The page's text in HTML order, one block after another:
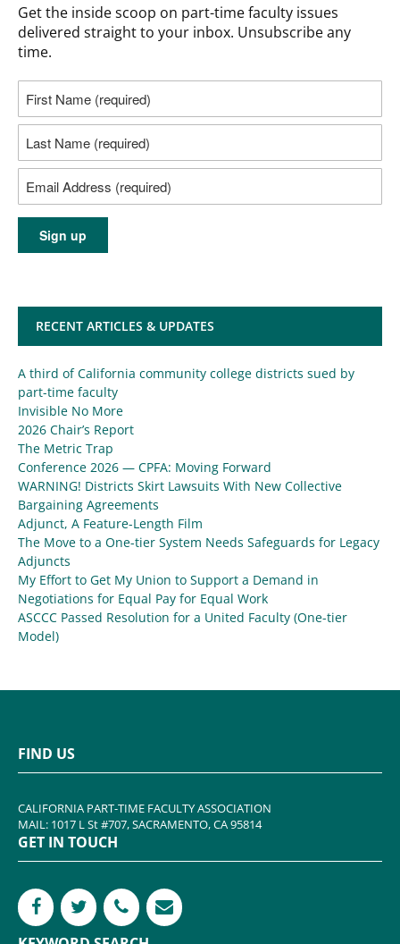
Get the inside scoop on part-time faculty issues
delivered straight to your inbox. Unsubscribe any
time.
RECENT ARTICLES & UPDATES
A third of California community college districts sued by
part-time faculty
Invisible No More
2026 Chair’s Report
The Metric Trap
Conference 2026 — CPFA: Moving Forward
WARNING! Districts Skirt Lawsuits With New Collective
Bargaining Agreements
Adjunct, A Feature-Length Film
The Move to a One-tier System Needs Safeguards for Legacy
Adjuncts
My Effort to Get My Union to Support a Demand in
Negotiations for Equal Pay for Equal Work
ASCCC Passed Resolution for a United Faculty (One-tier
Model)
FIND US
CALIFORNIA PART-TIME FACULTY ASSOCIATION
MAIL: 1017 L St #707, SACRAMENTO, CA 95814
GET IN TOUCH